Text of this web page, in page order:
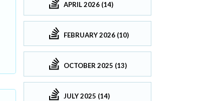
APRIL 2026 (14)
FEBRUARY 2026 (10)
OCTOBER 2025 (13)
JULY 2025 (14)